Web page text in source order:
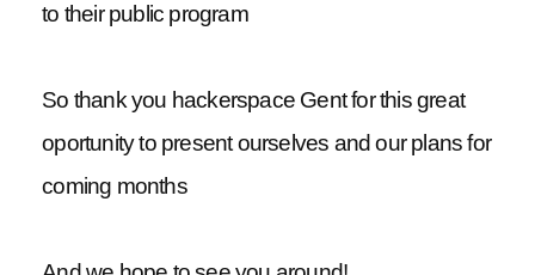
to their public program
So thank you hackerspace Gent for this great
oportunity to present ourselves and our plans for
coming months